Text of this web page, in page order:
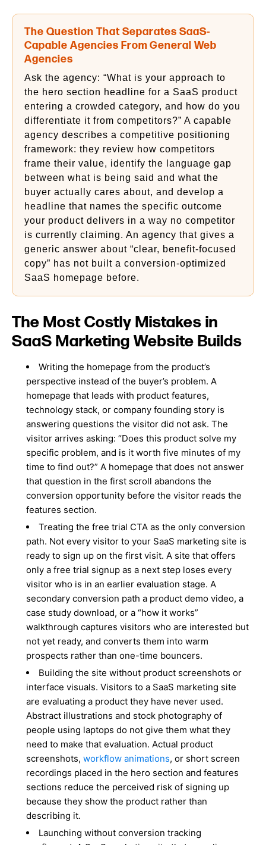
The Question That Separates SaaS-
Capable Agencies From General Web
Agencies
Ask the agency: “What is your approach to
the hero section headline for a SaaS product
entering a crowded category, and how do you
differentiate it from competitors?” A capable
agency describes a competitive positioning
framework: they review how competitors
frame their value, identify the language gap
between what is being said and what the
buyer actually cares about, and develop a
headline that names the specific outcome
your product delivers in a way no competitor
is currently claiming. An agency that gives a
generic answer about “clear, benefit-focused
copy” has not built a conversion-optimized
SaaS homepage before.
The Most Costly Mistakes in
SaaS Marketing Website Builds
Writing the homepage from the product’s
perspective instead of the buyer’s problem. A
homepage that leads with product features,
technology stack, or company founding story is
answering questions the visitor did not ask. The
visitor arrives asking: “Does this product solve my
specific problem, and is it worth five minutes of my
time to find out?” A homepage that does not answer
that question in the first scroll abandons the
conversion opportunity before the visitor reads the
features section.
Treating the free trial CTA as the only conversion
path. Not every visitor to your SaaS marketing site is
ready to sign up on the first visit. A site that offers
only a free trial signup as a next step loses every
visitor who is in an earlier evaluation stage. A
secondary conversion path a product demo video, a
case study download, or a “how it works”
walkthrough captures visitors who are interested but
not yet ready, and converts them into warm
prospects rather than one-time bouncers.
Building the site without product screenshots or
interface visuals. Visitors to a SaaS marketing site
are evaluating a product they have never used.
Abstract illustrations and stock photography of
people using laptops do not give them what they
need to make that evaluation. Actual product
screenshots,workflow animations, or short screen
recordings placed in the hero section and features
sections reduce the perceived risk of signing up
because they show the product rather than
describing it.
Launching without conversion tracking